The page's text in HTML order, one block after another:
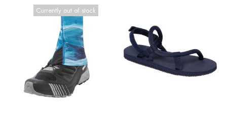
Currently out of stock